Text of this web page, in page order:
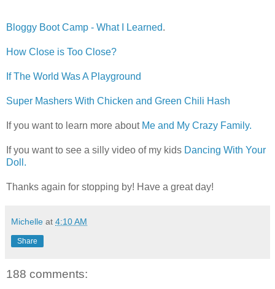
Bloggy Boot Camp - What I Learned.
How Close is Too Close?
If The World Was A Playground
Super Mashers With Chicken and Green Chili Hash
If you want to learn more about Me and My Crazy Family.
If you want to see a silly video of my kids Dancing With Your
Doll.
Thanks again for stopping by! Have a great day!
Michelle at 4:10 AM
Share
188 comments: